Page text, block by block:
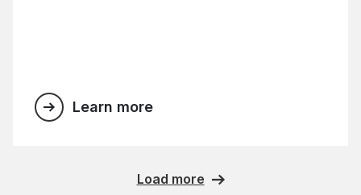
Learn more
Load more